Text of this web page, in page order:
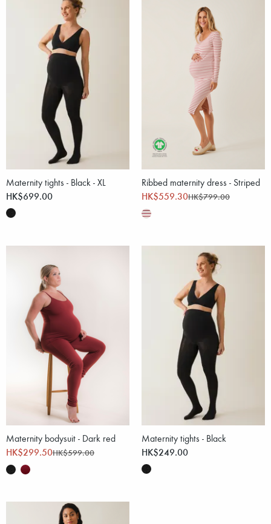
Maternity tights - Black - XL
HK$699.00
Ribbed maternity dress - Striped
HK$559.30HK$799.00
Maternity bodysuit - Dark red
HK$299.50HK$599.00
Maternity tights - Black
HK$249.00